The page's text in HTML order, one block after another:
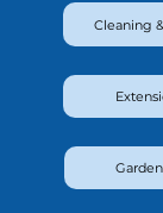
Cleaning